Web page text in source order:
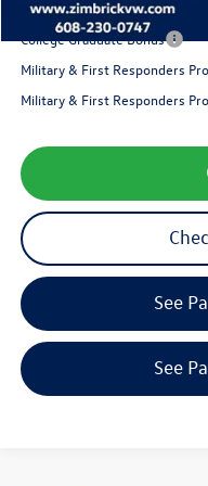
Your Price
College Graduate Bonus
Military & First Responders
Military & First Responders
See
See